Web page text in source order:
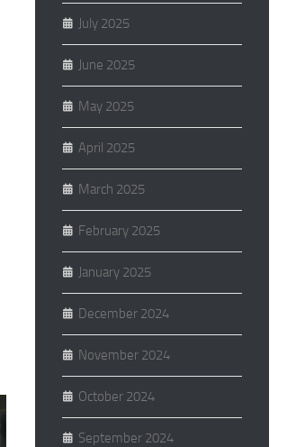
July 2025
June 2025
May 2025
April 2025
March 2025
February 2025
January 2025
December 2024
November 2024
October 2024
September 2024